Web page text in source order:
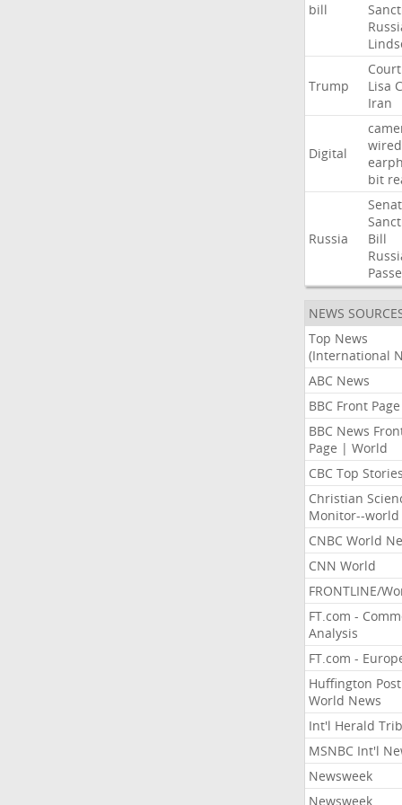
bill
Trump
Court
Lisa
Iran
Digital
wired
bit
Russia
Bill
NEWS
Top News
(International
ABC News
BBC Front Page
BBC News
Page | World
CBC Top Stories
Christian
Monitor--world
CNBC World
CNN World
FRONTLINE/
FT.com -
Analysis
FT.com -
Huffington Post
World News
Int'l Herald
MSNBC Int'l
Newsweek
Newsweek